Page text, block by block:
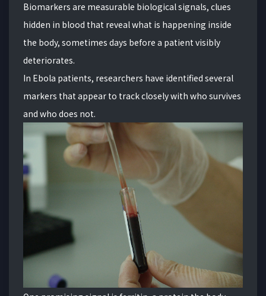
Biomarkers are measurable biological signals, clues
hidden in blood that reveal what is happening inside
the body, sometimes days before a patient visibly
deteriorates.
In Ebola patients, researchers have identified several
markers that appear to track closely with who survives
and who does not.